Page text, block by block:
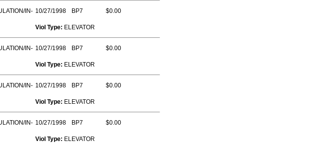
IN- 10/27/1998 BP7 $0.00
Viol Type: ELEVATOR
IN- 10/27/1998 BP7 $0.00
Viol Type: ELEVATOR
IN- 10/27/1998 BP7 $0.00
Viol Type: ELEVATOR
IN- 10/27/1998 BP7 $0.00
Viol Type: ELEVATOR